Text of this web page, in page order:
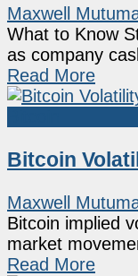
Maxwell
What to Know
as company
Read More
Bitcoin
Maxwell
Bitcoin implied
market
Read More